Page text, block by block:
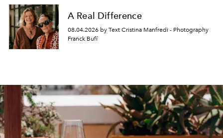
A Real Difference
08.04.2026 by Text Cristina Manfredi - Photography
Franck Bufí